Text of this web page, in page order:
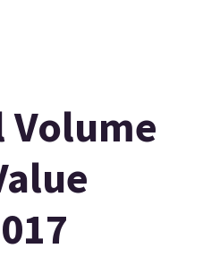
Volume